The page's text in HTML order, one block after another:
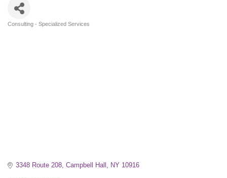
Consulting - Specialized Services
3348 Route 208 Campbell Hall NY 10916